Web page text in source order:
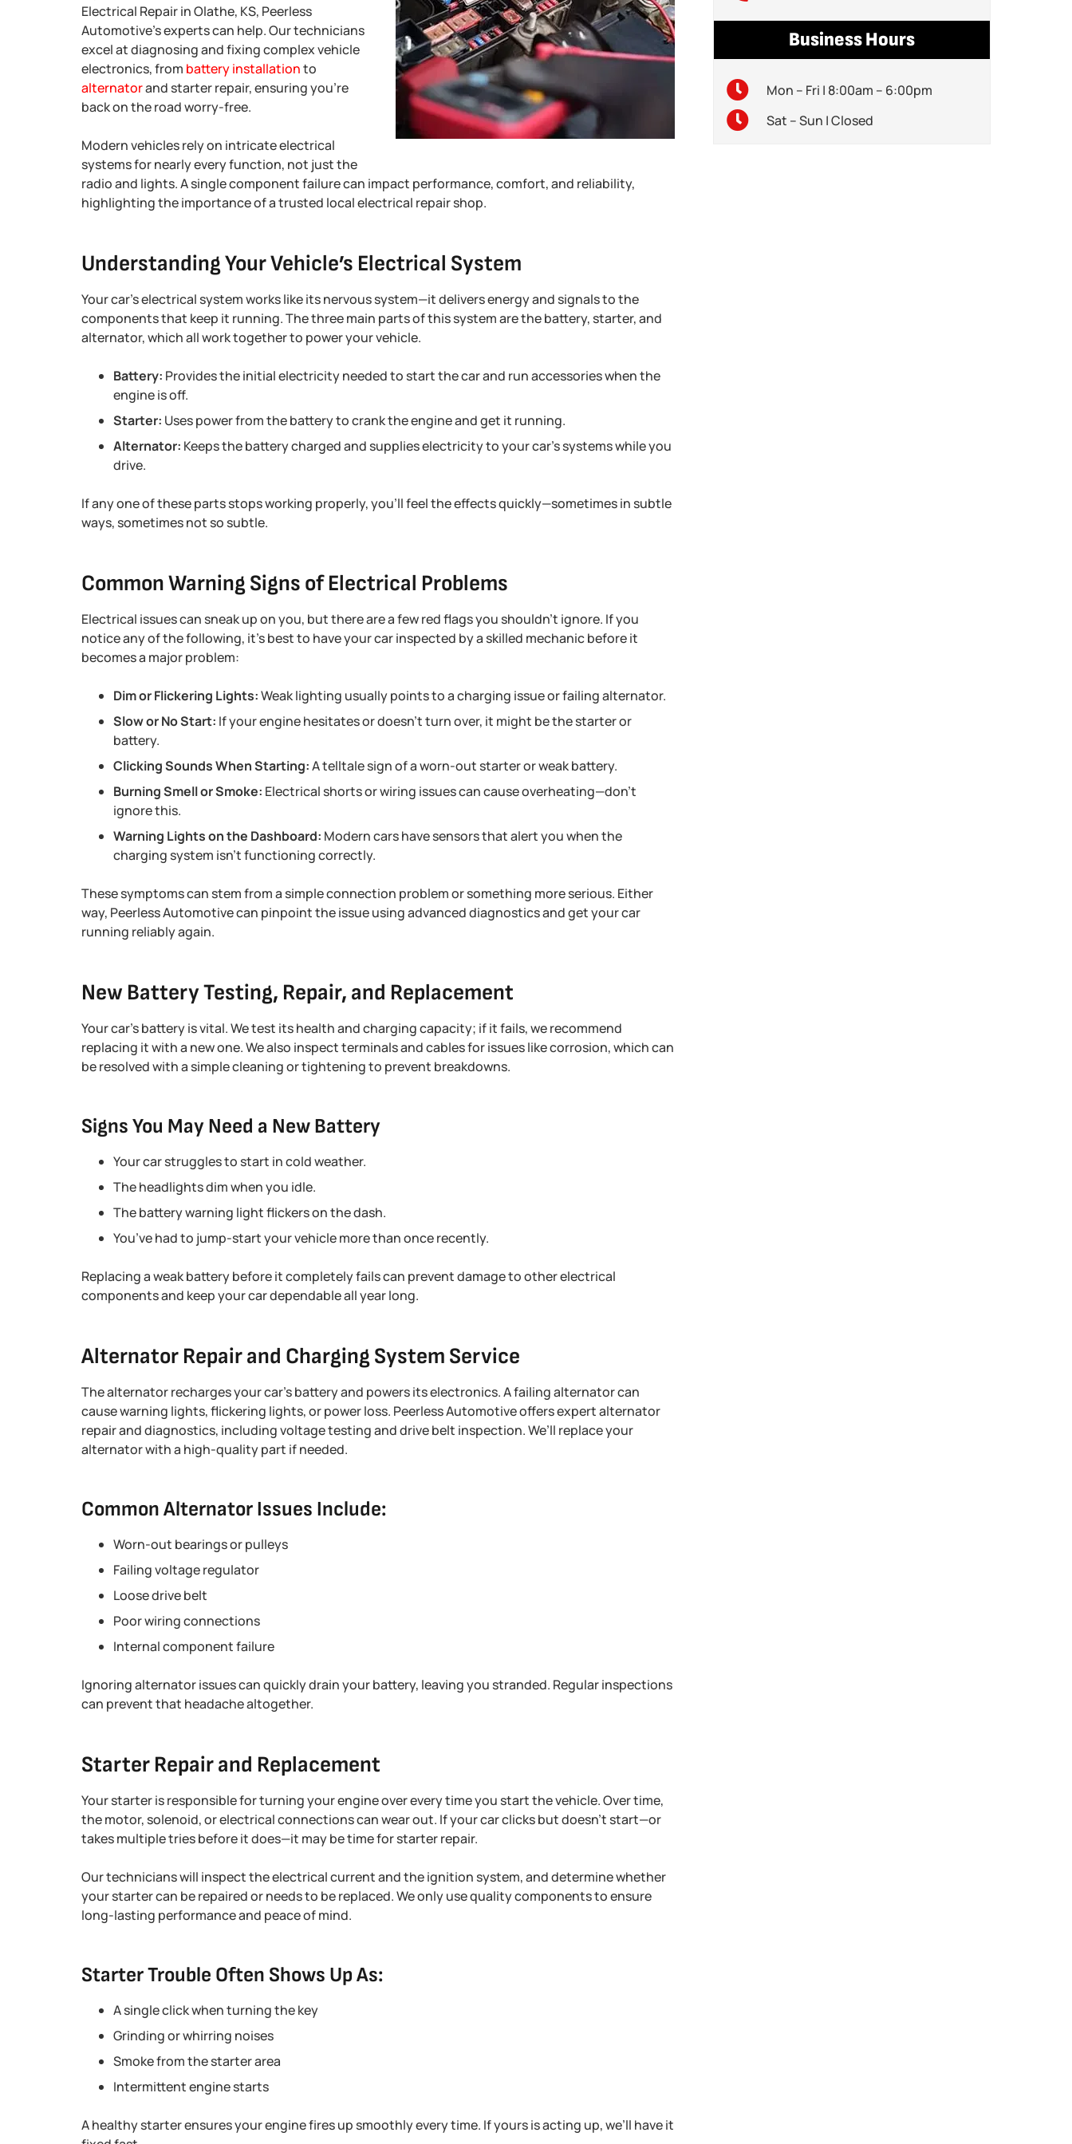
Electrical Repair in Olathe, KS, Peerless
Automotive’s experts can help. Our technicians
excel at diagnosing and fixing complex vehicle
electronics, from battery installationto
alternatorand starter repair, ensuring you’re
back on the road worry-free.
Modern vehicles rely on intricate electrical
systems for nearly every function, not just the
radio and lights. A single component failure can impact performance, comfort, and reliability,
highlighting the importance of a trusted local electrical repair shop.
Understanding Your Vehicle’s Electrical System
Your car’s electrical system works like its nervous system—it delivers energy and signals to the
components that keep it running. The three main parts of this system are the battery, starter, and
alternator, which all work together to power your vehicle.
Battery: Provides the initial electricity needed to start the car and run accessories when the
engine is off.
Starter: Uses power from the battery to crank the engine and get it running.
Alternator: Keeps the battery charged and supplies electricity to your car’s systems while you
drive.
If any one of these parts stops working properly, you’ll feel the effects quickly—sometimes in subtle
ways, sometimes not so subtle.
Common Warning Signs of Electrical Problems
Electrical issues can sneak up on you, but there are a few red flags you shouldn’t ignore. If you
notice any of the following, it’s best to have your car inspected by a skilled mechanic before it
becomes a major problem:
Dim or Flickering Lights:Weak lighting usually points to a charging issue or failing alternator.
Slow or No Start: If your engine hesitates or doesn’t turn over, it might be the starter or
battery.
Clicking Sounds When Starting:A telltale sign of a worn-out starter or weak battery.
Burning Smell or Smoke: Electrical shorts or wiring issues can cause overheating—don’t
ignore this.
Warning Lights on the Dashboard: Modern cars have sensors that alert you when the
charging system isn’t functioning correctly.
These symptoms can stem from a simple connection problem or something more serious. Either
way, Peerless Automotive can pinpoint the issue using advanced diagnostics and get your car
running reliably again.
New Battery Testing, Repair, and Replacement
Your car’s battery is vital. We test its health and charging capacity; if it fails, we recommend
replacing it with a new one. We also inspect terminals and cables for issues like corrosion, which can
be resolved with a simple cleaning or tightening to prevent breakdowns.
Signs You May Need a New Battery
Your car struggles to start in cold weather.
The headlights dim when you idle.
The battery warning light flickers on the dash.
You’ve had to jump-start your vehicle more than once recently.
Replacing a weak battery before it completely fails can prevent damage to other electrical
components and keep your car dependable all year long.
Alternator Repair and Charging System Service
The alternator recharges your car’s battery and powers its electronics. A failing alternator can
cause warning lights, flickering lights, or power loss. Peerless Automotive offers expert alternator
repair and diagnostics, including voltage testing and drive belt inspection. We’ll replace your
alternator with a high-quality part if needed.
Common Alternator Issues Include:
Worn-out bearings or pulleys
Failing voltage regulator
Loose drive belt
Poor wiring connections
Internal component failure
Ignoring alternator issues can quickly drain your battery, leaving you stranded. Regular inspections
can prevent that headache altogether.
Starter Repair and Replacement
Your starter is responsible for turning your engine over every time you start the vehicle. Over time,
the motor, solenoid, or electrical connections can wear out. If your car clicks but doesn’t start—or
takes multiple tries before it does—it may be time for starter repair.
Our technicians will inspect the electrical current and the ignition system, and determine whether
your starter can be repaired or needs to be replaced. We only use quality components to ensure
long-lasting performance and peace of mind.
Starter Trouble Often Shows Up As:
A single click when turning the key
Grinding or whirring noises
Smoke from the starter area
Intermittent engine starts
A healthy starter ensures your engine fires up smoothly every time. If yours is acting up, we’ll have it
Business Hours
Mon – Fri | 8:00am – 6:00pm
Sat – Sun | Closed